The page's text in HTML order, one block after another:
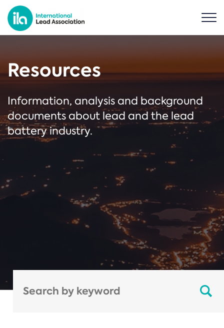
Resources
Information, analysis and background
documents about lead and the lead
battery industry.